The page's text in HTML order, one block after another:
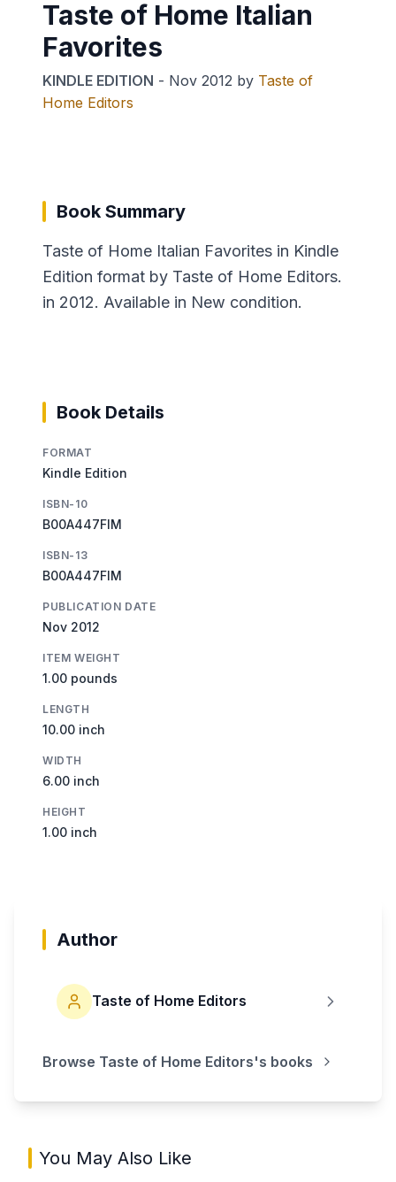
Taste of Home Italian
Favorites
KINDLE EDITION - Nov 2012 by Taste of
Home Editors
Book Summary
Taste of Home Italian Favorites in Kindle
Edition format by Taste of Home Editors.
in 2012. Available in New condition.
Book Details
FORMAT
Kindle Edition
ISBN-10
B00A447FIM
ISBN-13
B00A447FIM
PUBLICATION DATE
Nov 2012
ITEM WEIGHT
1.00 pounds
LENGTH
10.00 inch
WIDTH
6.00 inch
HEIGHT
1.00 inch
Author
Taste of Home Editors
Browse Taste of Home Editors's books
You May Also Like